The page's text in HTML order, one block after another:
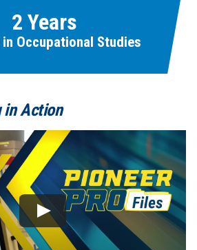
2 Years
Occupational Studies
in Action